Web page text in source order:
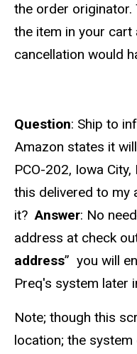
the order
the item in your cart
cancellation would
Question: Ship to
Amazon states it
PCO-202, Iowa
this delivered to my
it?Answer: No
address at check
address” you will
Preq's system later
Note; though this
location; the